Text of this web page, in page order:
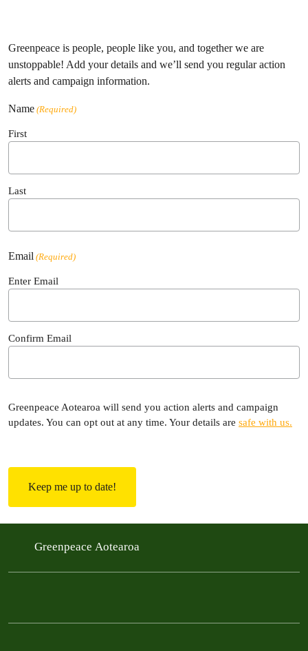
Greenpeace is people, people like you, and together we are
unstoppable! Add your details and we’ll send you regular action
alerts and campaign information.
Name (Required)
First
Last
Email (Required)
Enter Email
Confirm Email
Greenpeace Aotearoa will send you action alerts and campaign
updates. You can opt out at any time. Your details are safe with us.
A
Greenpeace Aotearoa